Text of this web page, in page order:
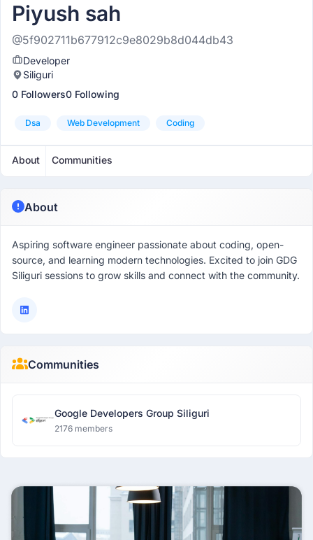
Piyush sah
@5f902711b677912c9e8029b8d044db43
Developer
Siliguri
0 Followers0 Following
Dsa Web Development Coding
About Communities
About
Aspiring software engineer passionate about coding, open-
source, and learning modern technologies. Excited to join GDG
Siliguri sessions to grow skills and connect with the community.
Communities
Google Developers Group Siliguri
2176 members